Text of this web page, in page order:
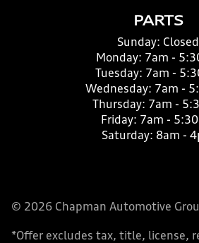
PARTS
Sunday: Closed
Monday: 7am -
Tuesday: 7am -
Wednesday: 7am -
Thursday: 7am -
Friday: 7am -
Saturday: 8am -
© 2026 Chapman Automotive
*Offer excludes tax, title, license,